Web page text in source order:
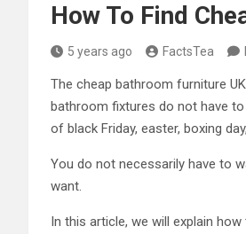
How To Find
5 years ago FactsTea
The cheap bathroom furniture
bathroom fixtures do not have
of black Friday, easter, boxing
You do not necessarily have to
want.
In this article, we will explain